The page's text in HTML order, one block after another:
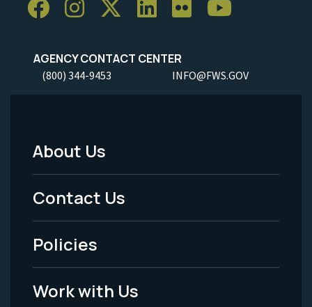
AGENCY CONTACT CENTER
(800) 344-9453 INFO@FWS.GOV
Footer
Menu
-
Legal
About Us
Contact Us
Policies
Work with Us